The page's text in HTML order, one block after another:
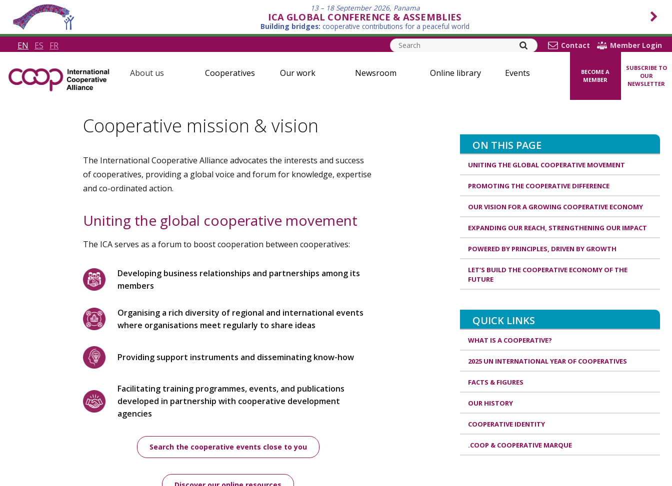
13 – 18 September 2026, Panama
ICA GLOBAL CONFERENCE & ASSEMBLIES
Building bridges: cooperative contributions for a peaceful world
EN ES FR Contact Member Login
About us Cooperatives Our work Newsroom Online library Events
BECOME A
MEMBER
SUBSCRIBE TO
OUR
NEWSLETTER
Cooperative mission & vision
The International Cooperative Alliance advocates the interests and success
of cooperatives, providing a global voice and forum for knowledge, expertise
and co-ordinated action.
Uniting the global cooperative movement
The ICA serves as a forum to boost cooperation between cooperatives:
Developing business relationships and partnerships among its
members
Organising a rich diversity of regional and international events
where organisations meet regularly to share ideas
Providing support instruments and disseminating know-how
Facilitating training programmes, events, and publications
developed in partnership with cooperative development
agencies
Search the cooperative events close to you
ON THIS PAGE
UNITING THE GLOBAL COOPERATIVE MOVEMENT
PROMOTING THE COOPERATIVE DIFFERENCE
OUR VISION FOR A GROWING COOPERATIVE ECONOMY
EXPANDING OUR REACH, STRENGTHENING OUR IMPACT
POWERED BY PRINCIPLES, DRIVEN BY GROWTH
LET’S BUILD THE COOPERATIVE ECONOMY OF THE
FUTURE
QUICK LINKS
WHAT IS A COOPERATIVE?
2025 UN INTERNATIONAL YEAR OF COOPERATIVES
FACTS & FIGURES
OUR HISTORY
COOPERATIVE IDENTITY
.COOP & COOPERATIVE MARQUE